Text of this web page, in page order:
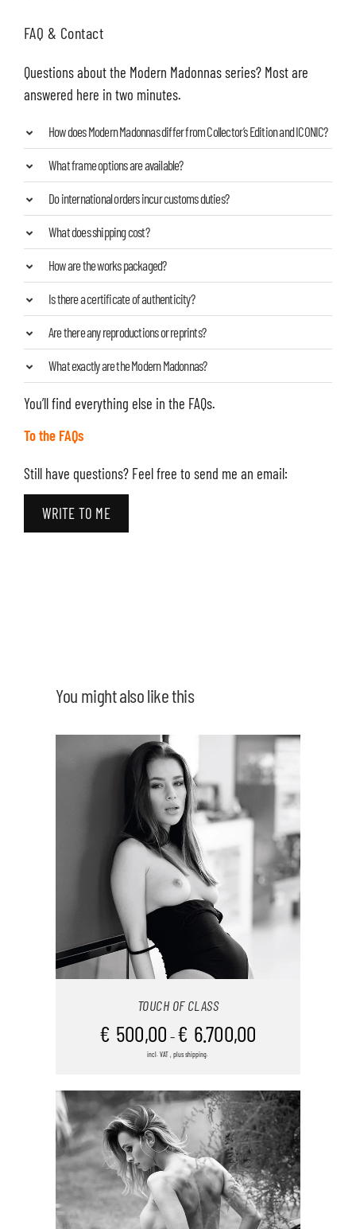
FAQ & Contact
Questions about the Modern Madonnas series? Most are
answered here in two minutes.
How does Modern Madonnas differ from Collector’s Edition and ICONIC?
What frame options are available?
Do international orders incur customs duties?
What does shipping cost?
How are the works packaged?
Is there a certificate of authenticity?
Are there any reproductions or reprints?
What exactly are the Modern Madonnas?
You’ll find everything else in the FAQs.
To the FAQs
Still have questions? Feel free to send me an email:
WRITE TO ME
You might also like this
SELECT OPTIONSTHIS
PRODUCT
HAS
MULTIPLE
VARIANTS.
THE
OPTIONS
MAY
/ DETAILS
TOUCH OF CLASS
€ 500,00 – € 6.700,00
incl. VAT , plus shipping.